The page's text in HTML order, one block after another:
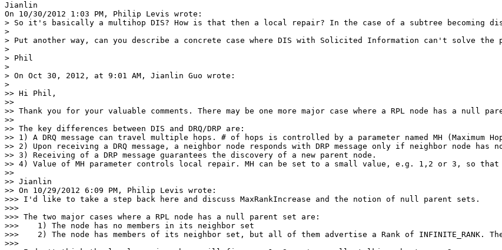
Jianlin
On 10/30/2012 1:03 PM, Philip Levis wrote:
> So it's basically a multihop DIS? How is that then a local repair? In the case of a subtree becoming
>
> Put another way, can you describe a concrete case where DIS with Solicited Information can't
>
> Phil
>
> On Oct 30, 2012, at 9:01 AM, Jianlin Guo wrote:
>
>> Hi Phil,
>>
>> Thank you for your valuable comments. There may be one more major case where a RPL node has a
>>
>> The key differences between DIS and DRQ/DRP are:
>> 1) A DRQ message can travel multiple hops. # of hops is controlled by a parameter named MH (Maximum
>> 2) Upon receiving a DRQ message, a neighbor node responds with DRP message only if neighbor node
>> 3) Receiving of a DRP message guarantees the discovery of a new parent node.
>> 4) Value of MH parameter controls local repair. MH can be set to a small value, e.g. 1,2 or 3, so that
>>
>> Jianlin
>> On 10/29/2012 6:09 PM, Philip Levis wrote:
>>> I'd like to take a step back here and discuss MaxRankIncrease and the notion of null parent sets.
>>>
>>> The two major cases where a RPL node has a null parent set are:
>>>    1) The node has no members in its neighbor set
>>>    2) The node has members of its neighbor set, but all of them advertise a Rank of INFINITE_RANK.
>>>